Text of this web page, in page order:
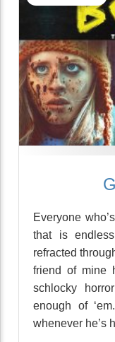
Everyone
that is
refracted
friend of mine
schlocky
enough of
whenever he’s